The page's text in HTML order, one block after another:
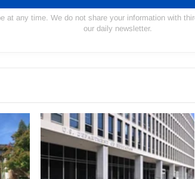
at any time. We do not share your information with
our daily newsletter.